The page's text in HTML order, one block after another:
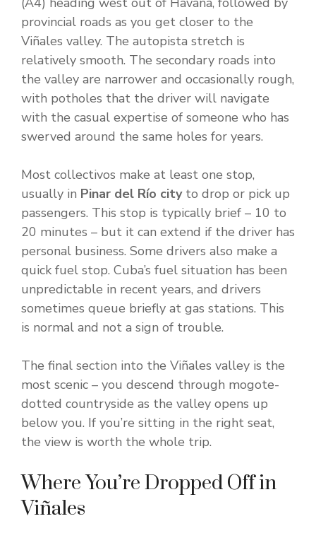
provincial roads as you get closer to the
Viñales valley. The autopista stretch is
relatively smooth. The secondary roads into
the valley are narrower and occasionally rough,
with potholes that the driver will navigate
with the casual expertise of someone who has
swerved around the same holes for years.
Most collectivos make at least one stop,
usually in Pinar del Río cityto drop or pick up
passengers. This stop is typically brief – 10 to
20 minutes – but it can extend if the driver has
personal business. Some drivers also make a
quick fuel stop. Cuba’s fuel situation has been
unpredictable in recent years, and drivers
sometimes queue briefly at gas stations. This
is normal and not a sign of trouble.
The final section into the Viñales valley is the
most scenic – you descend through mogote-
dotted countryside as the valley opens up
below you. If you’re sitting in the right seat,
the view is worth the whole trip.
Where You’re Dropped Off in
Viñales